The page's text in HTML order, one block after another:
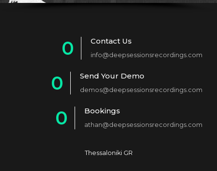
0
1
2
4
Contact Us
info@deepsessionsrecordings.com
0
2
Send Your Demo
demos@deepsessionsrecordings.com
0
Bookings
athan@deepsessionsrecordings.com
Thessaloniki GR